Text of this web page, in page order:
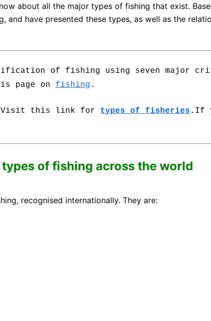
about all the major types of fishing that exist.
have presented these types, as well as the
of fishing using seven major
page on fishing .
Visit this link for types of fisheries . If
of fishing across the world
recognised internationally. They are: